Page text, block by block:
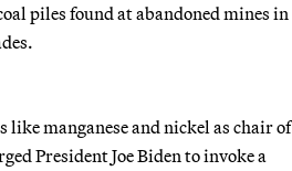
piles found at abandoned mines in
manganese and nickel as chair of
President Joe Biden to invoke a